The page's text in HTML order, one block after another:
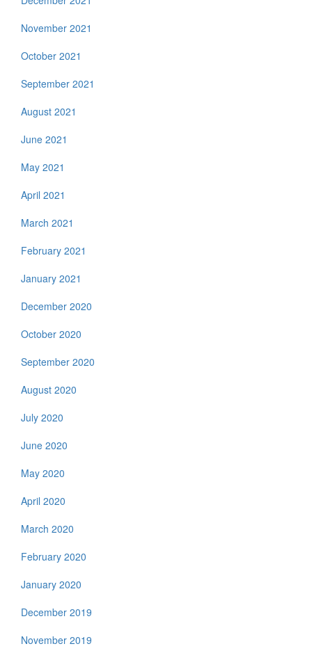
November 2021
October 2021
September 2021
August 2021
June 2021
May 2021
April 2021
March 2021
February 2021
January 2021
December 2020
October 2020
September 2020
August 2020
July 2020
June 2020
May 2020
April 2020
March 2020
February 2020
January 2020
December 2019
November 2019